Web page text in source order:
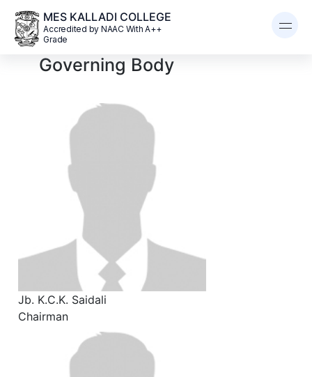
MES KALLADI COLLEGE
Accredited by NAAC With A++
Grade
Governing Body
Jb. K.C.K. Saidali
Chairman